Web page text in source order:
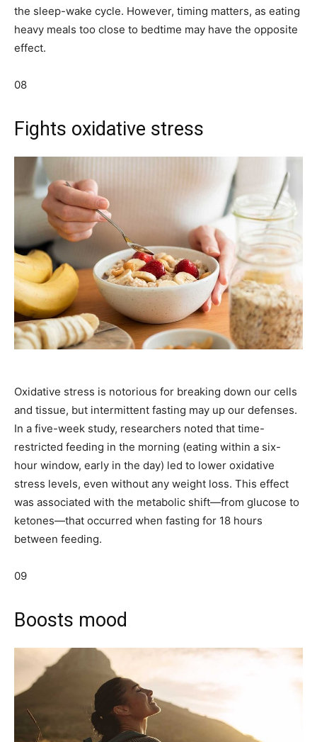
the sleep-wake cycle. However, timing matters, as eating
heavy meals too close to bedtime may have the opposite
effect.
08
Fights oxidative stress
Oxidative stress is notorious for breaking down our cells
and tissue, but intermittent fasting may up our defenses.
In a five-week study, researchers noted that time-
restricted feeding in the morning (eating within a six-
hour window, early in the day) led to lower oxidative
stress levels, even without any weight loss. This effect
was associated with the metabolic shift—from glucose to
ketones—that occurred when fasting for 18 hours
between feeding.
09
Boosts mood